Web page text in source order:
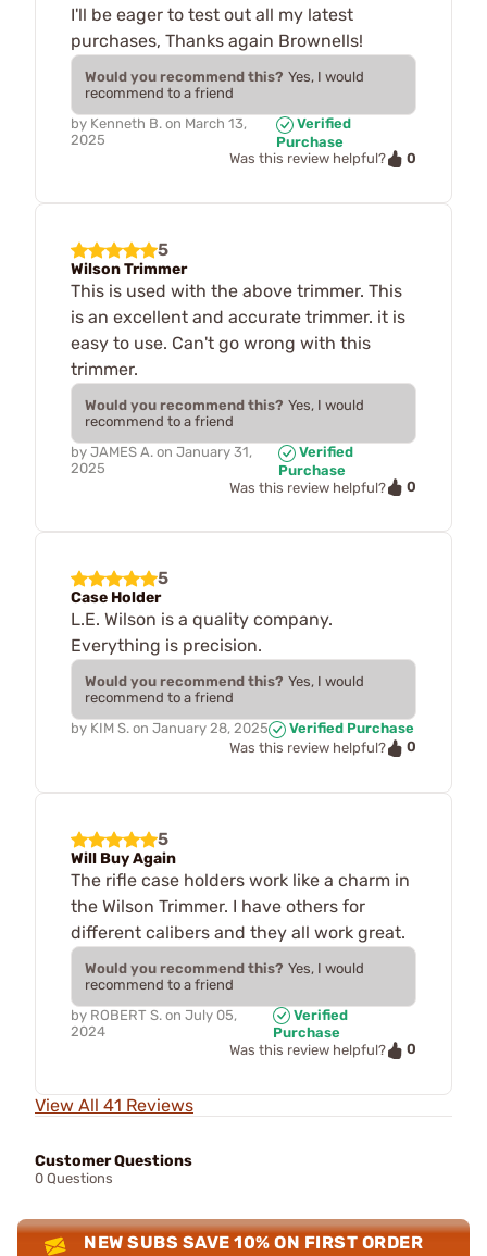
I'll be eager to test out all my latest
purchases, Thanks again Brownells!
Would you recommend this? Yes, I would
recommend to a friend
by Kenneth B. on March 13,
2025
Verified
Purchase
Was this review helpful?
0
5
Wilson Trimmer
This is used with the above trimmer. This
is an excellent and accurate trimmer. it is
easy to use. Can't go wrong with this
trimmer.
Would you recommend this? Yes, I would
recommend to a friend
by JAMES A. on January 31,
2025
Verified
Purchase
Was this review helpful?
0
5
Case Holder
L.E. Wilson is a quality company.
Everything is precision.
Would you recommend this? Yes, I would
recommend to a friend
by KIM S. on January 28, 2025
Verified Purchase
Was this review helpful?
0
5
Will Buy Again
The rifle case holders work like a charm in
the Wilson Trimmer. I have others for
different calibers and they all work great.
Would you recommend this? Yes, I would
recommend to a friend
by ROBERT S. on July 05,
2024
Verified
Purchase
Was this review helpful?
0
View All 41 Reviews
Customer Questions
0 Questions
NEW SUBS SAVE 10% ON FIRST ORDER